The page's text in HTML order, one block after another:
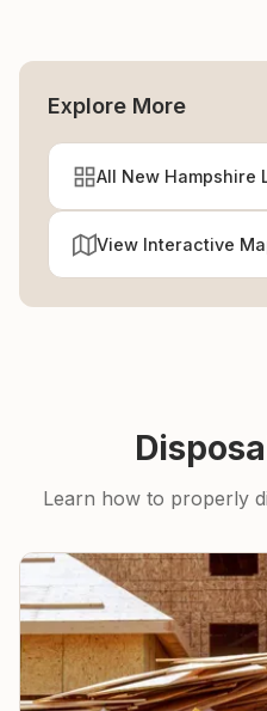
Explore More
All New Hampshire
View Interactive
Learn how to properly